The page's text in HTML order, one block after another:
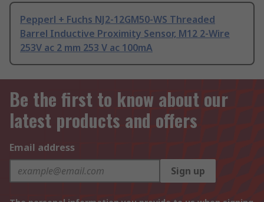
Pepperl + Fuchs NJ2-12GM50-WS Threaded
Barrel Inductive Proximity Sensor, M12 2-Wire
253V ac 2 mm 253 V ac 100mA
Be the first to know about our
latest products and offers
Email address
Sign up